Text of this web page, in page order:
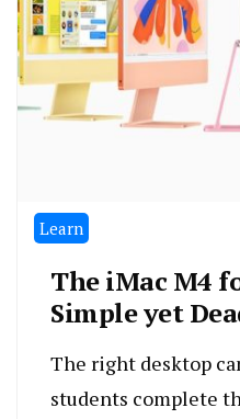
Learn
The iMac M4
Simple yet
The right desktop
students complete